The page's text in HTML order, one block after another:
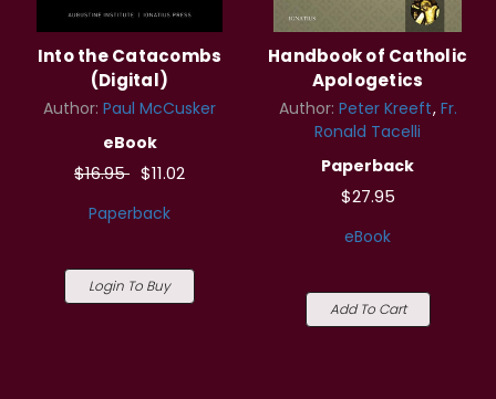
Into the Catacombs
(Digital)
Author: Paul McCusker
eBook
$16.95 $11.02
Paperback
Login To Buy
Handbook of Catholic
Apologetics
Author: Peter Kreeft Fr.
Ronald Tacelli
Paperback
$27.95
eBook
Add To Cart